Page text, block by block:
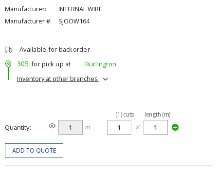
Manufacturer:
INTERNAL WIRE
Manufacturer #:
SJOOW164
Available for backorder
305 for pick up at
Burlington
Inventory at other branches
Quantity m
(1)cuts length (m)
ADD TO QUOTE